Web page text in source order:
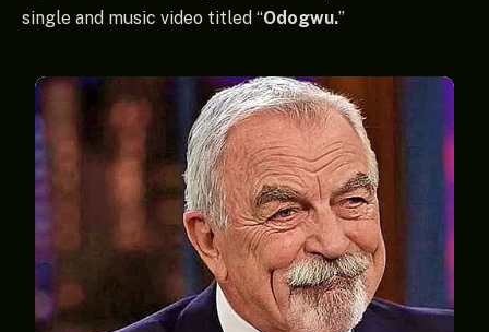
single and music video titled “Odogwu.”